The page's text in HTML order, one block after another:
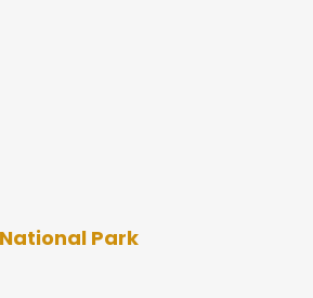
Park